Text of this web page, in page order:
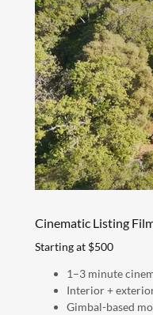
Cinematic Listing
Starting at $500
1–3 minute
Interior +
Gimbal-based